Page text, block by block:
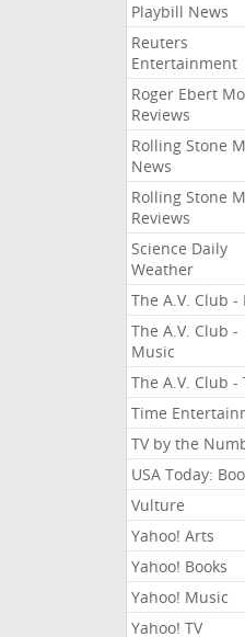
Playbill News
Reuters
Entertainment
Roger Ebert
Reviews
Rolling Stone
News
Rolling Stone
Reviews
Science Daily
Weather
The A.V. Club -
The A.V. Club -
Music
The A.V. Club -
Time
TV by the
USA Today:
Vulture
Yahoo! Arts
Yahoo! Books
Yahoo! Music
Yahoo! TV